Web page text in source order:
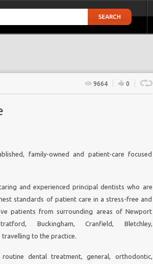
9664 0
family-owned and patient-care focused
and experienced principal dentists who are
standards of patient care in a stress-free and
patients from surrounding areas of Newport
Buckingham, Cranfield, Bletchley,
to the practice.
dental treatment, general, orthodontic,